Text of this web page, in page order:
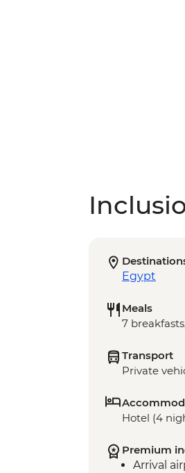
Egypt
Meals
7
Transport
Private
Hotel (4
Premium
Arrival